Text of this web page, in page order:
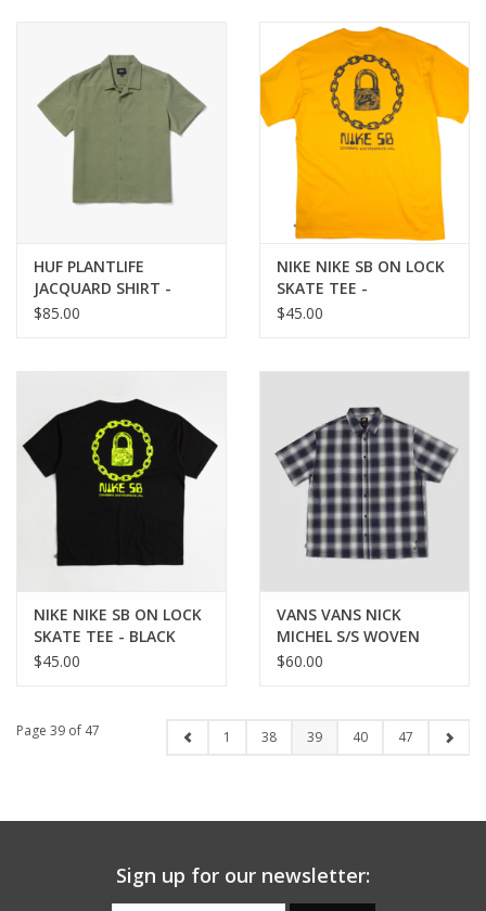
HUF PLANTLIFE
JACQUARD SHIRT -
MOSS
$85.00
NIKE NIKE SB ON LOCK
SKATE TEE -
UNIVERSITY GOLD
$45.00
NIKE NIKE SB ON LOCK
SKATE TEE - BLACK
$45.00
VANS VANS NICK
MICHEL S/S WOVEN
BUTTON UP - DRESS
$60.00
Page 39 of 47 1 38 39 40 47
Sign up for our newsletter: